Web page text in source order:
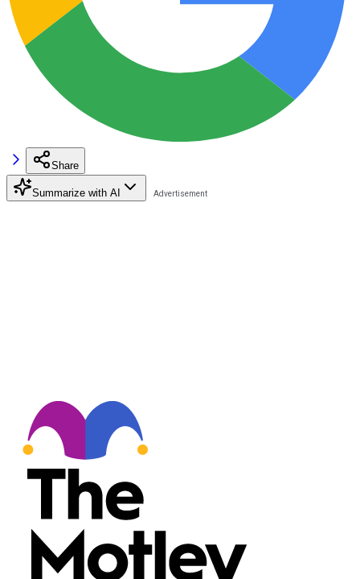
Share
Summarize with AI